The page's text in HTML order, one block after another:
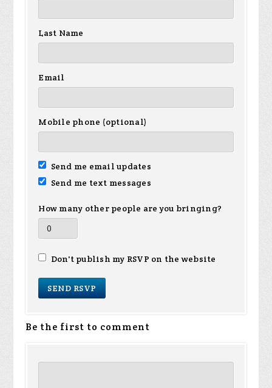
Last Name
Email
Mobile phone (optional)
Send me email updates
Send me text messages
How many other people are you bringing?
Don't publish my RSVP on the website
Be the first to comment